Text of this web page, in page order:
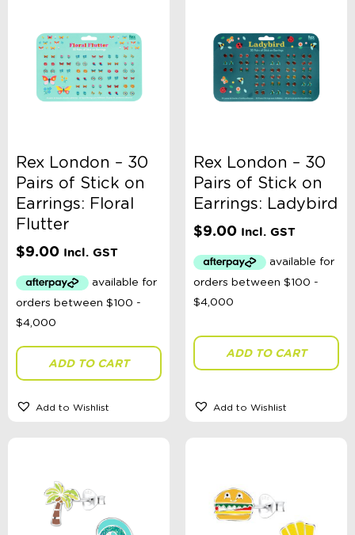
Rex London – 30
Pairs of Stick on
Earrings: Floral
Flutter
$9.00 Incl. GST
ADD TO CART
Add to Wishlist
Rex London – 30
Pairs of Stick on
Earrings: Ladybird
$9.00 Incl. GST
ADD TO CART
Add to Wishlist